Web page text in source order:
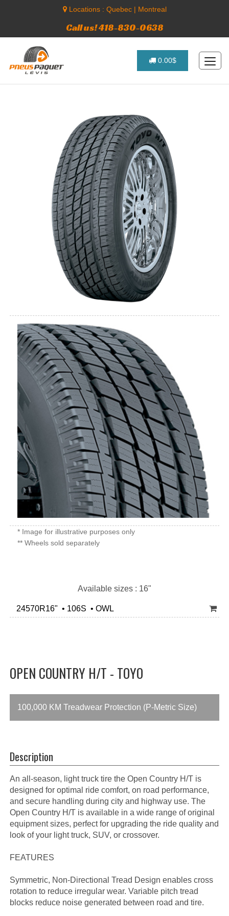
Locations : Quebec| Montreal
Call us! 418-830-0638
0.00$
* Image for illustrative purposes only
** Wheels sold separately
Available sizes : 16"
24570R16" • 106S • OWL
OPEN COUNTRY H/T - TOYO
100,000 KM Treadwear Protection (P-Metric Size)
Description
An all-season, light truck tire the Open Country H/T is
designed for optimal ride comfort, on road performance,
and secure handling during city and highway use. The
Open Country H/T is available in a wide range of original
equipment sizes, perfect for upgrading the ride quality and
look of your light truck, SUV, or crossover.
FEATURES
Symmetric, Non-Directional Tread Design enables cross
rotation to reduce irregular wear. Variable pitch tread
blocks reduce noise generated between road and tire.